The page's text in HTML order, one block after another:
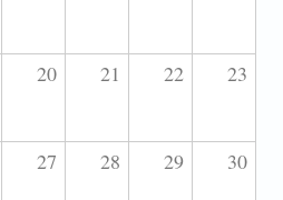
20 21 22 23
27 28 29 30